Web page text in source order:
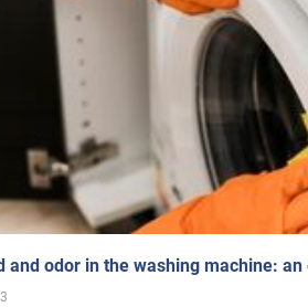
and odor in the washing machine: